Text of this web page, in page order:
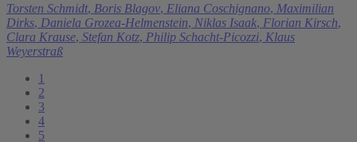
Torsten Schmidt, Boris Blagov, Eliana Coschignano, Maximilian
Dirks, Daniela Grozea-Helmenstein, Niklas Isaak, Florian Kirsch,
Clara Krause, Stefan Kotz, Philip Schacht-Picozzi, Klaus
Weyerstraß
1
2
3
4
5